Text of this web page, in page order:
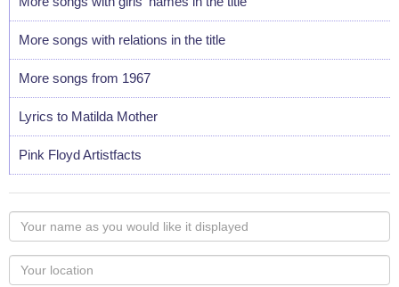
More songs with relations in the title
More songs from 1967
Lyrics to Matilda Mother
Pink Floyd Artistfacts
Your
name
as
you
Your
Locaton